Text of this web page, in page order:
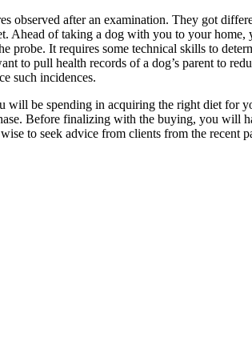
observed after an examination. They got
Ahead of taking a dog with you to your home,
It requires some technical skills to
to pull health records of a dog’s parent to
such incidences.
be spending in acquiring the right diet for
Before finalizing with the buying, you will
to seek advice from clients from the recent